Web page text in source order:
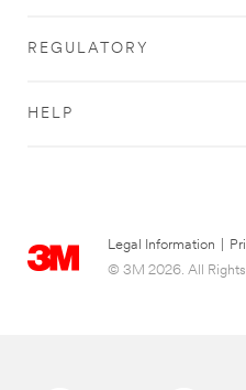
REGULATORY
HELP
Legal Information
© 3M 2026. All Rights